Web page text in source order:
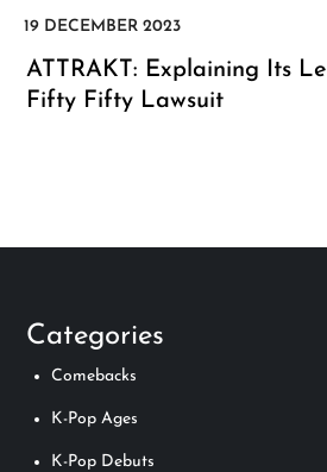
ATTRAKT: Explaining Its
Fifty Fifty Lawsuit
Categories
Comebacks
K-Pop Ages
K-Pop Debuts